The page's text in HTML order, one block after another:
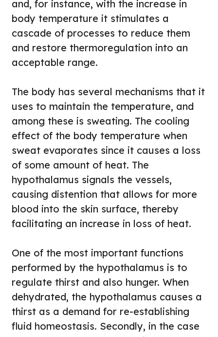
and, for instance, with the increase in
body temperature it stimulates a
cascade of processes to reduce them
and restore thermoregulation into an
acceptable range.
The body has several mechanisms that it
uses to maintain the temperature, and
among these is sweating. The cooling
effect of the body temperature when
sweat evaporates since it causes a loss
of some amount of heat. The
hypothalamus signals the vessels,
causing distention that allows for more
blood into the skin surface, thereby
facilitating an increase in loss of heat.
One of the most important functions
performed by the hypothalamus is to
regulate thirst and also hunger. When
dehydrated, the hypothalamus causes a
thirst as a demand for re-establishing
fluid homeostasis. Secondly, in the case